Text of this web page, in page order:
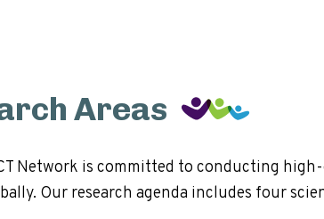
Areas
Network is committed to conducting
Our research agenda includes four